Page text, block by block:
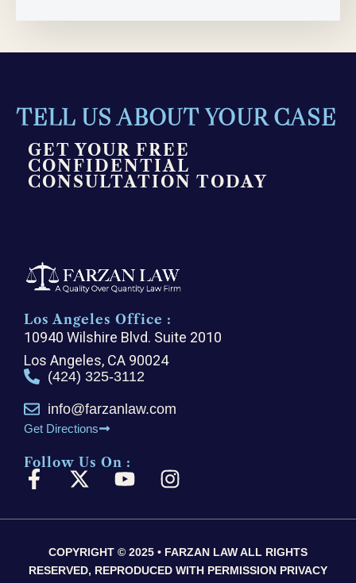
TELL US ABOUT YOUR CASE
GET YOUR FREE
CONFIDENTIAL
CONSULTATION TODAY
Los Angeles Office :
10940 Wilshire Blvd. Suite 2010
Los Angeles, CA 90024
(424) 325-3112
info@farzanlaw.com
Get Directions
Follow Us On :
F
c
b
X
t
i
Y
u
u
I
s
a
COPYRIGHT © 2025 • FARZAN LAW ALL RIGHTS
RESERVED, REPRODUCED WITH PERMISSION PRIVACY